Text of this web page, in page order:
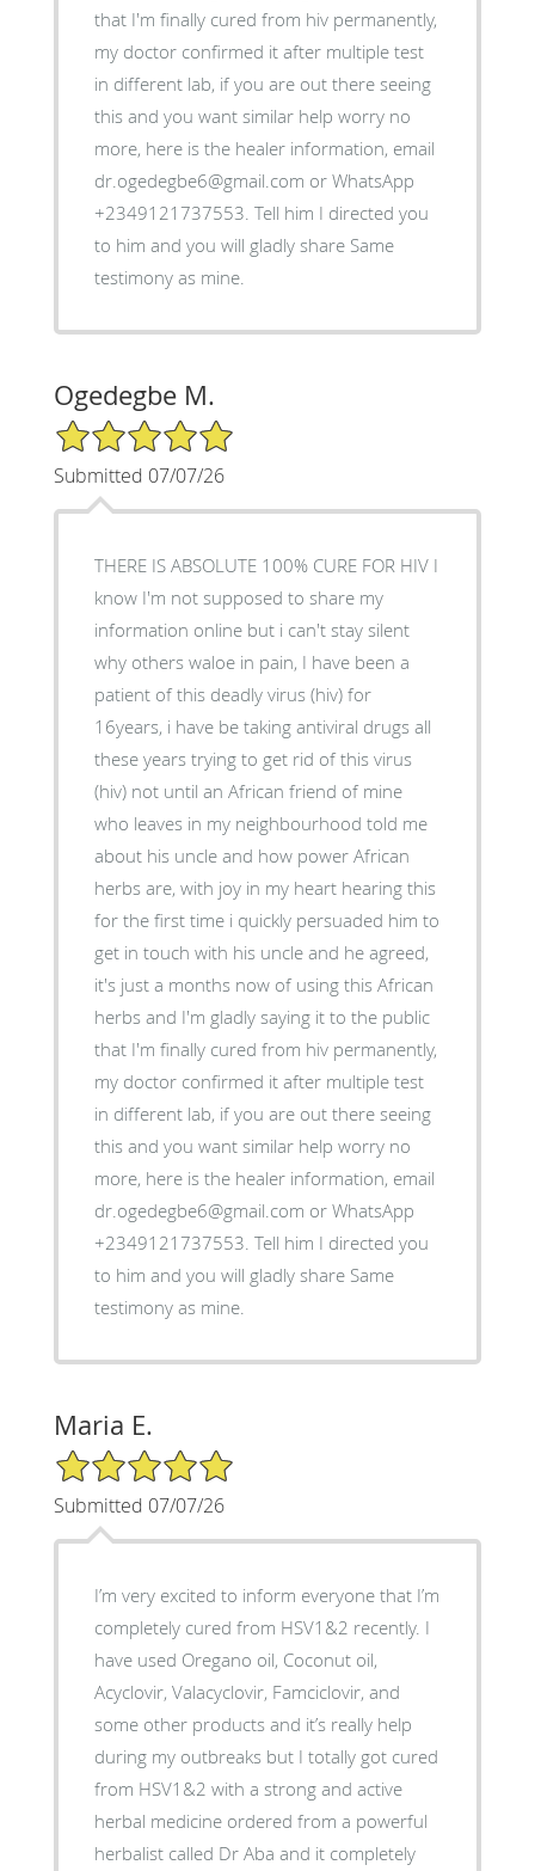
that I'm finally cured from hiv permanently,
my doctor confirmed it after multiple test
in different lab, if you are out there seeing
this and you want similar help worry no
more, here is the healer information, email
dr.ogedegbe6@gmail.com or WhatsApp
+2349121737553. Tell him I directed you
to him and you will gladly share Same
testimony as mine.
Ogedegbe M.
5/5 Star Rating
Submitted 07/07/26
THERE IS ABSOLUTE 100% CURE FOR HIV I
know I'm not supposed to share my
information online but i can't stay silent
why others waloe in pain, I have been a
patient of this deadly virus (hiv) for
16years, i have be taking antiviral drugs all
these years trying to get rid of this virus
(hiv) not until an African friend of mine
who leaves in my neighbourhood told me
about his uncle and how power African
herbs are, with joy in my heart hearing this
for the first time i quickly persuaded him to
get in touch with his uncle and he agreed,
it's just a months now of using this African
herbs and I'm gladly saying it to the public
that I'm finally cured from hiv permanently,
my doctor confirmed it after multiple test
in different lab, if you are out there seeing
this and you want similar help worry no
more, here is the healer information, email
dr.ogedegbe6@gmail.com or WhatsApp
+2349121737553. Tell him I directed you
to him and you will gladly share Same
testimony as mine.
Maria E.
5/5 Star Rating
Submitted 07/07/26
I’m very excited to inform everyone that I’m
completely cured from HSV1&2 recently. I
have used Oregano oil, Coconut oil,
Acyclovir, Valacyclovir, Famciclovir, and
some other products and it’s really help
during my outbreaks but I totally got cured
from HSV1&2 with a strong and active
herbal medicine ordered from a powerful
herbalist called Dr Aba and it completely